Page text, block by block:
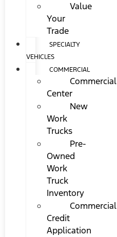
Value
Your
Trade
SPECIALTY
VEHICLES
COMMERCIAL
Commercial
Center
New
Work
Trucks
Pre-
Owned
Work
Truck
Inventory
Commercial
Credit
Application